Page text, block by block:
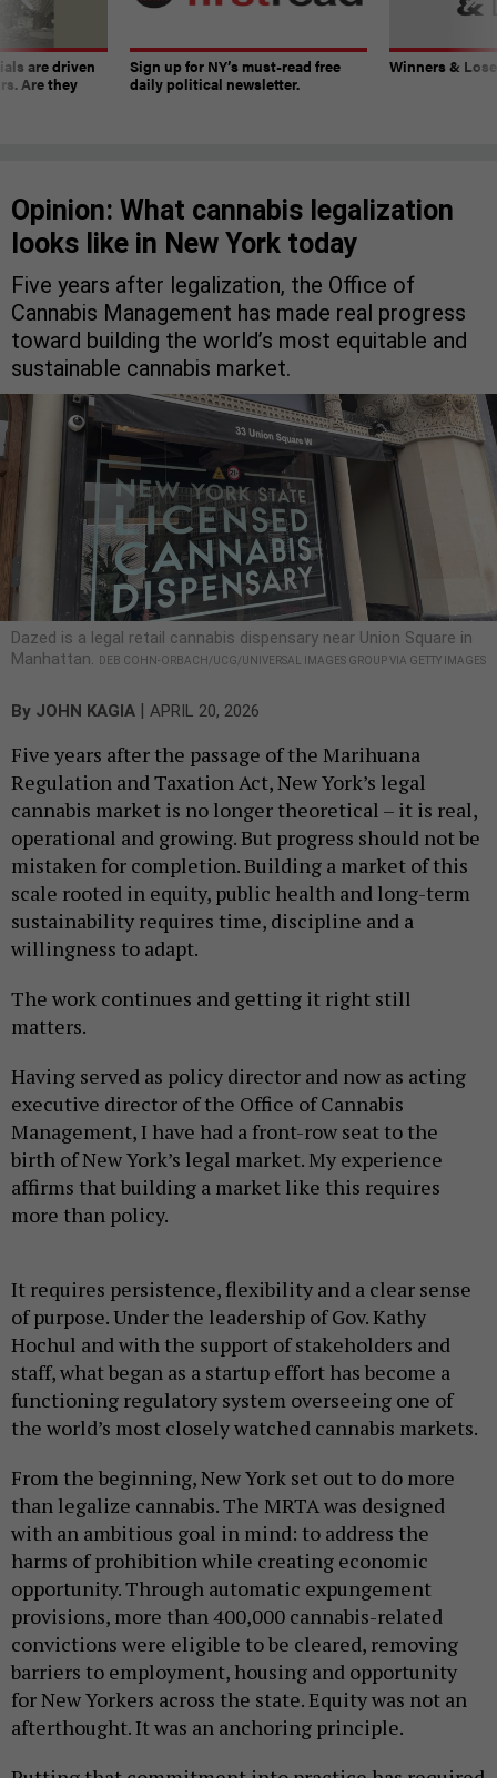
are driven
Are they
Sign up for NY’s must-read free
daily political newsletter.
Winners &
Opinion: What cannabis legalization
looks like in New York today
Five years after legalization, the Office of
Cannabis Management has made real progress
toward building the world’s most equitable and
sustainable cannabis market.
Dazed is a legal retail cannabis dispensary near Union Square in
Manhattan.
DEB COHN-ORBACH/UCG/UNIVERSAL IMAGES GROUP VIA GETTY IMAGES
By JOHN KAGIA APRIL 20, 2026
Five years after the passage of the Marihuana
Regulation and Taxation Act, New York’s legal
cannabis market is no longer theoretical – it is real,
operational and growing. But progress should not be
mistaken for completion. Building a market of this
scale rooted in equity, public health and long-term
sustainability requires time, discipline and a
willingness to adapt.
The work continues and getting it right still
matters.
Having served as policy director and now as acting
executive director of the Office of Cannabis
Management, I have had a front-row seat to the
birth of New York’s legal market. My experience
affirms that building a market like this requires
more than policy.
It requires persistence, flexibility and a clear sense
of purpose. Under the leadership of Gov. Kathy
Hochul and with the support of stakeholders and
staff, what began as a startup effort has become a
functioning regulatory system overseeing one of
the world’s most closely watched cannabis markets.
From the beginning, New York set out to do more
than legalize cannabis. The MRTA was designed
with an ambitious goal in mind: to address the
harms of prohibition while creating economic
opportunity. Through automatic expungement
provisions, more than 400,000 cannabis-related
convictions were eligible to be cleared, removing
barriers to employment, housing and opportunity
for New Yorkers across the state. Equity was not an
afterthought. It was an anchoring principle.